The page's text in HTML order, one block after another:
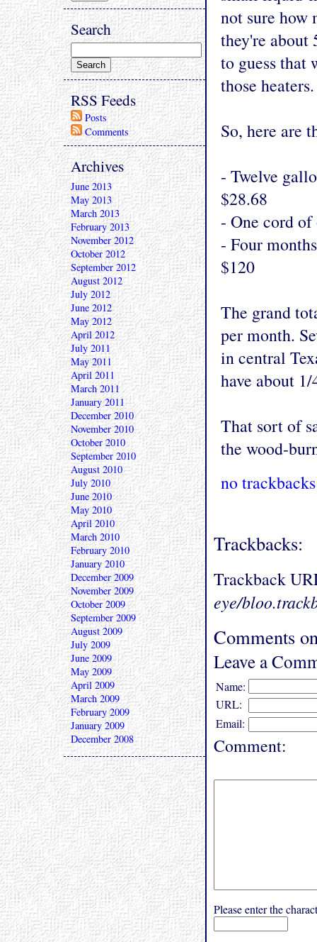
not sure how
they're about
to guess that
those heaters.
So, here are
- Twelve
$28.68
- One cord
- Four
$120
The grand
per month.
in central
have about
That sort of
the wood-
no trackbacks
Trackbacks:
Trackback
eye/
Comments
Leave a
Name:
URL:
Email:
Comment:
Please enter the
Search
RSS Feeds
Posts
Comments
Archives
June 2013
May 2013
March 2013
February 2013
November 2012
October 2012
September 2012
August 2012
July 2012
June 2012
May 2012
April 2012
July 2011
May 2011
April 2011
March 2011
January 2011
December 2010
November 2010
October 2010
September 2010
August 2010
July 2010
June 2010
May 2010
April 2010
March 2010
February 2010
January 2010
December 2009
November 2009
October 2009
September 2009
August 2009
July 2009
June 2009
May 2009
April 2009
March 2009
February 2009
January 2009
December 2008